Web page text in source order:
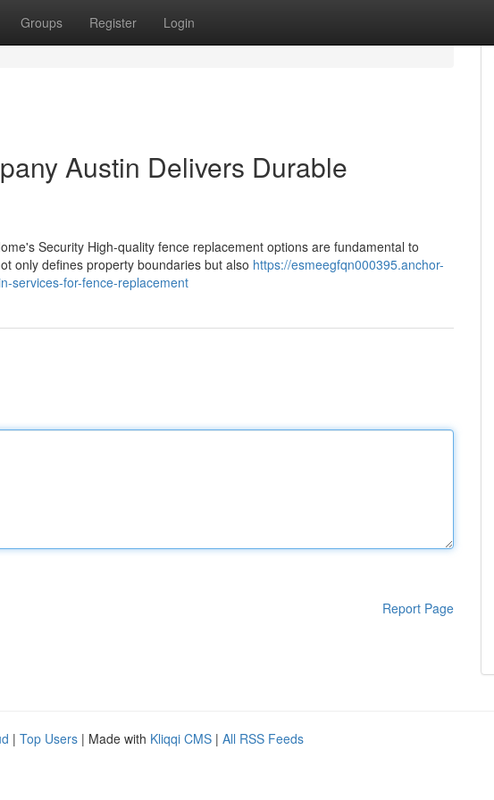
Groups Register Login
Austin Delivers Durable
Security High-quality fence replacement options are fundamental to
only defines property boundaries but also https://esmeegfqn000395.anchor-
services-for-fence-replacement
Report Page
| Top Users | Made with Kliqqi CMS | All RSS Feeds